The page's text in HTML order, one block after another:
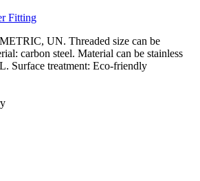
Fitting
UN. Threaded size can be
carbon steel. Material can be stainless
Surface treatment: Eco-friendly